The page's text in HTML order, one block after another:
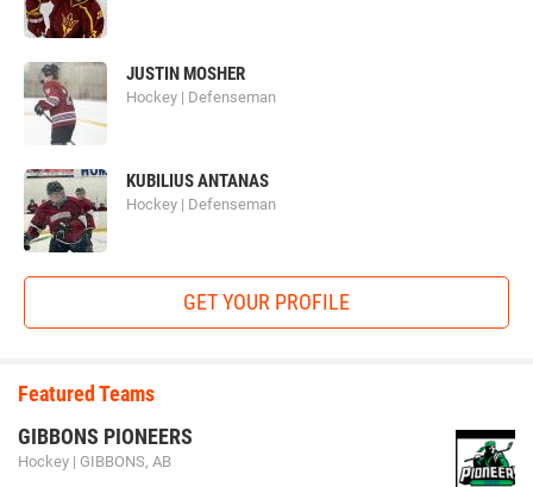
JUSTIN MOSHER
Hockey | Defenseman
KUBILIUS ANTANAS
Hockey | Defenseman
GET YOUR PROFILE
Featured Teams
GIBBONS PIONEERS
Hockey | GIBBONS, AB